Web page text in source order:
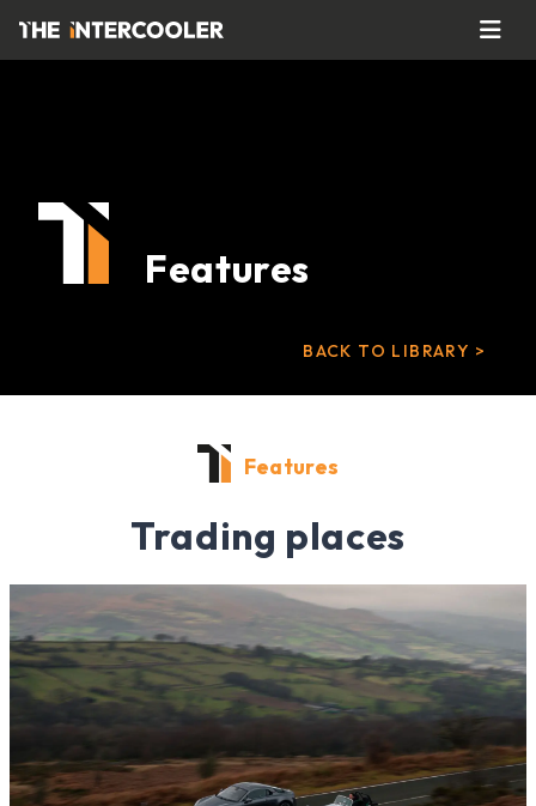
Features
BACK TO LIBRARY >
Features
Trading places